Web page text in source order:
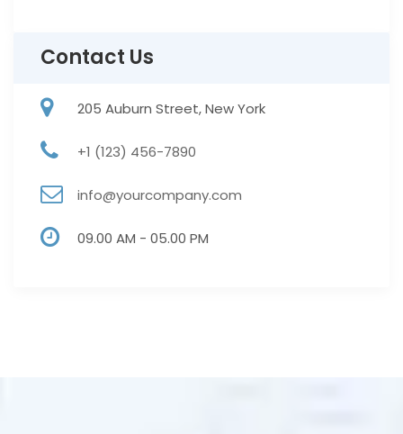
Contact Us
205 Auburn Street, New York
+1 (123) 456-7890
info@yourcompany.com
09.00 AM - 05.00 PM